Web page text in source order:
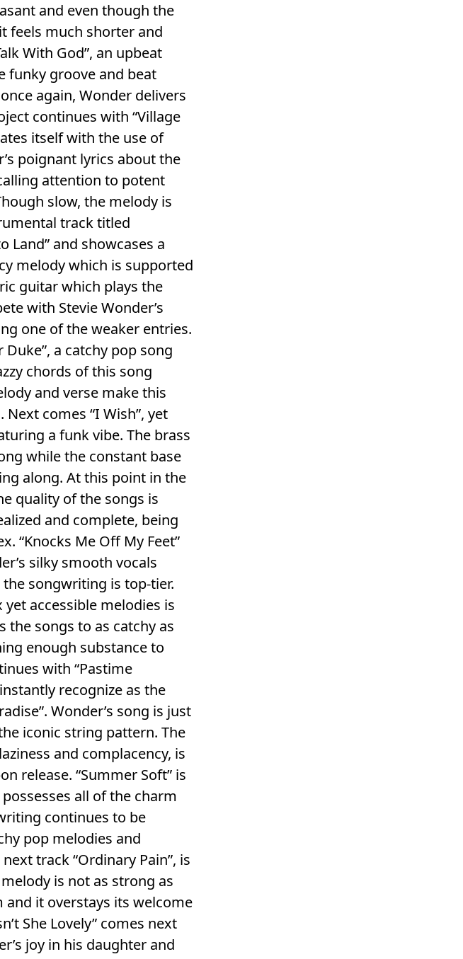
and even though the
feels much shorter and
With God”, an upbeat
funky groove and beat
again, Wonder delivers
continues with “Village
itself with the use of
poignant lyrics about the
attention to potent
slow, the melody is
track titled
Land” and showcases a
melody which is supported
guitar which plays the
with Stevie Wonder’s
one of the weaker entries.
a catchy pop song
chords of this song
and verse make this
comes “I Wish”, yet
a funk vibe. The brass
while the constant base
along. At this point in the
quality of the songs is
and complete, being
“Knocks Me Off My Feet”
silky smooth vocals
songwriting is top-tier.
accessible melodies is
songs to as catchy as
enough substance to
with “Pastime
recognize as the
Wonder’s song is just
iconic string pattern. The
and complacency, is
release. “Summer Soft” is
all of the charm
continues to be
pop melodies and
track “Ordinary Pain”, is
is not as strong as
it overstays its welcome
She Lovely” comes next
joy in his daughter and